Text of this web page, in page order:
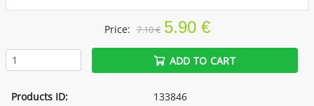
Price: 7.10 € 5.90 €
ADD TO CART
Products ID:
133846